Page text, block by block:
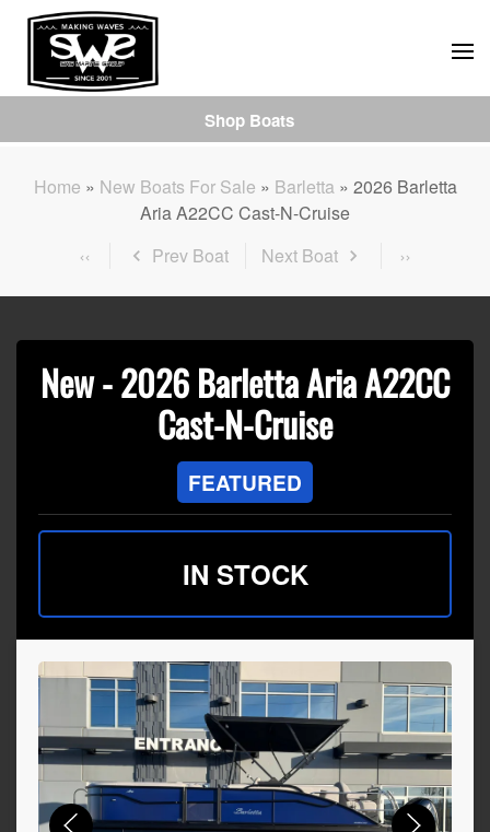
Skip
to
content
Home » New Boats For Sale » Barletta» 2026 Barletta
Aria A22CC Cast-N-Cruise
Prev Boat
Next Boat
New -2026 Barletta Aria A22CC
Cast-N-Cruise
FEATURED
IN STOCK
Shop Boats